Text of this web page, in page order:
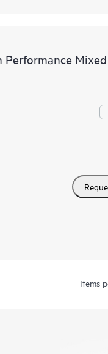
Items